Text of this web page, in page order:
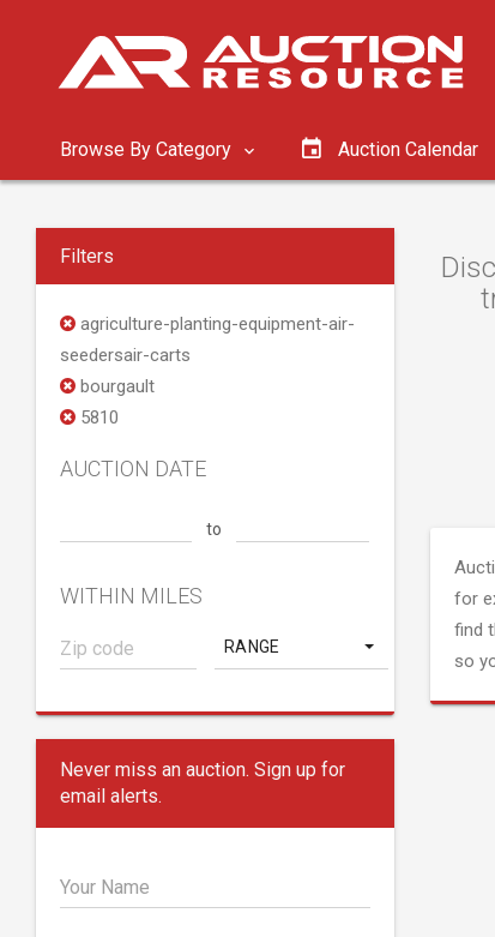
Browse By Category Auction Calendar
Filters
agriculture-planting-equipment-air-
seedersair-carts
bourgault
5810
AUCTION DATE
to
WITHIN MILES
RANGE
Never miss an auction. Sign up for
email alerts.
Your Name
for
find
so